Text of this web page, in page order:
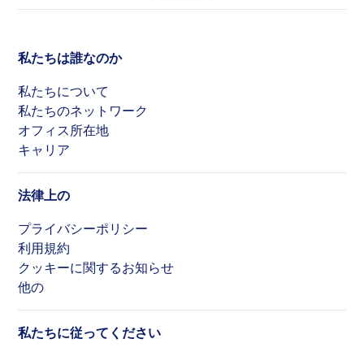
私たちは誰なのか
私たちについて
私たちのネットワーク
オフィス所在地
キャリア
法律上の
プライバシーポリシー
利用規約
クッキーに関するお知らせ
他の
私たちに従ってください